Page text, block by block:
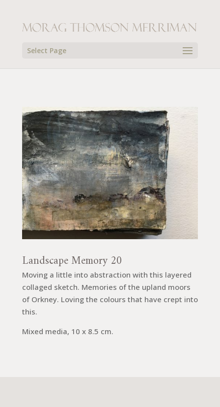
Select Page
Landscape Memory 20
Moving a little into abstraction with this layered
collaged sketch. Memories of the upland moors
of Orkney. Loving the colours that have crept into
this.
Mixed media, 10 x 8.5 cm.